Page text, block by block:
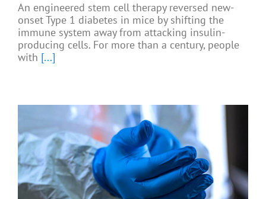
An engineered stem cell therapy reversed new-
onset Type 1 diabetes in mice by shifting the
immune system away from attacking insulin-
producing cells. For more than a century, people
with [...]